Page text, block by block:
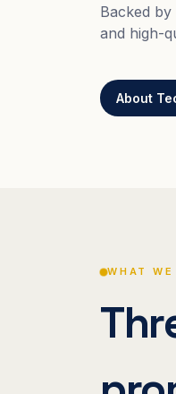
Backed
and high-
About
WHAT WE